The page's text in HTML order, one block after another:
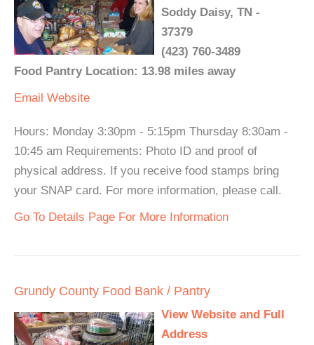
Soddy Daisy, TN -
37379
(423) 760-3489
Food Pantry Location: 13.98 miles away
Email Website
Hours: Monday 3:30pm - 5:15pm Thursday 8:30am -
10:45 am Requirements: Photo ID and proof of
physical address. If you receive food stamps bring
your SNAP card. For more information, please call.
Go To Details Page For More Information
Grundy County Food Bank / Pantry
View Website and Full
Address